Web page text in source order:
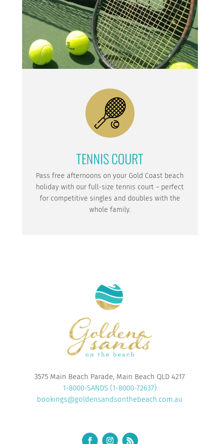
TENNIS COURT
Pass free afternoons on your Gold Coast beach
holiday with our full-size tennis court – perfect
for competitive singles and doubles with the
whole family.
3575 Main Beach Parade, Main Beach QLD 4217
1-8000-SANDS (1-8000-72637)
bookings@goldensandsonthebeach.com.au